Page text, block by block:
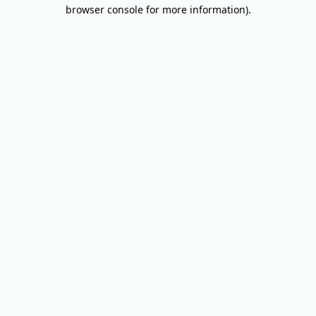
browser console for more information).